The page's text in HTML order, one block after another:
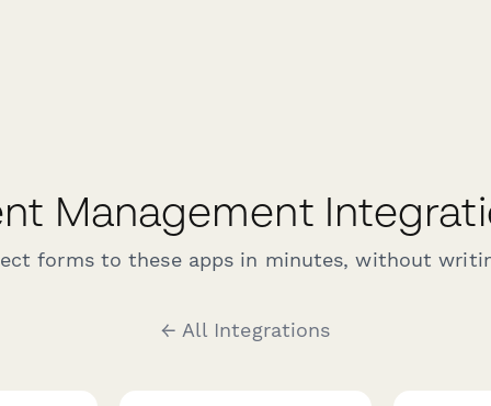
Management
forms to these apps in minutes, without
← All Integrations